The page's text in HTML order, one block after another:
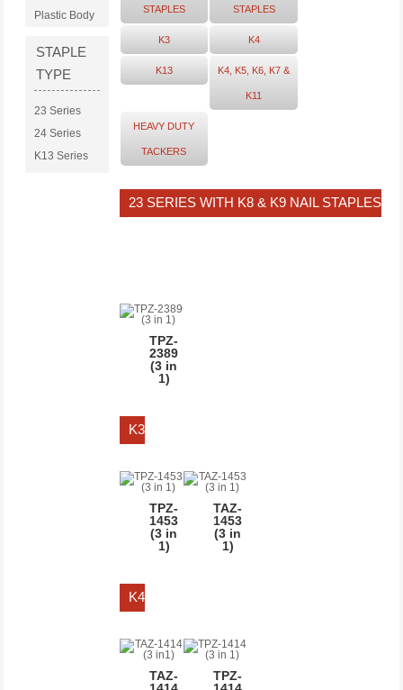
Plastic Body
STAPLE
TYPE
23 Series
24 Series
K13 Series
STAPLES STAPLES
K3 K4
K13 K4, K5, K6, K7 &
K11
HEAVY DUTY
TACKERS
23 SERIES WITH K8 & K9 NAIL STAPLES
TPZ-
2389
(3 in
1)
K3
TPZ-
1453
(3 in
1)
TAZ-
1453
(3 in
1)
K4
TAZ-
TPZ-